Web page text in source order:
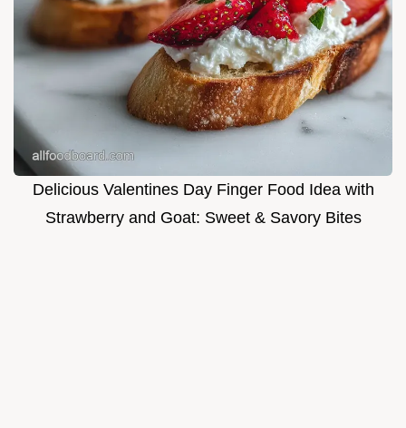
Delicious Valentines Day Finger Food Idea with
Strawberry and Goat: Sweet & Savory Bites